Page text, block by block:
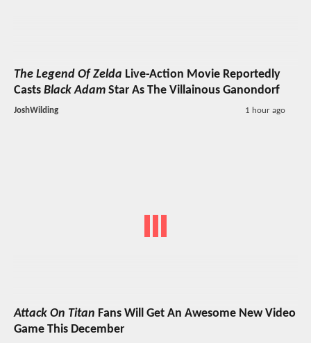
The Legend Of Zelda Live-Action Movie Reportedly
Casts Black Adam Star As The Villainous Ganondorf
JoshWilding 1 hour ago
Attack On Titan Fans Will Get An Awesome New Video
Game This December